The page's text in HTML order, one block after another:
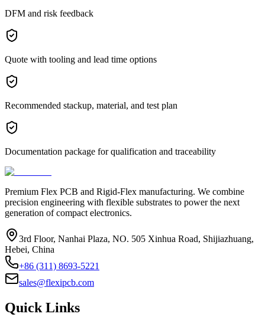
DFM and risk feedback
Quote with tooling and lead time options
Recommended stackup, material, and test plan
Documentation package for qualification and traceability
Premium Flex PCB and Rigid-Flex manufacturing. We combine
precision engineering with flexible substrates to power the next
generation of compact electronics.
3rd Floor, Nanhai Plaza, NO. 505 Xinhua Road, Shijiazhuang,
Hebei, China
+86 (311) 8693-5221
sales@flexipcb.com
Quick Links